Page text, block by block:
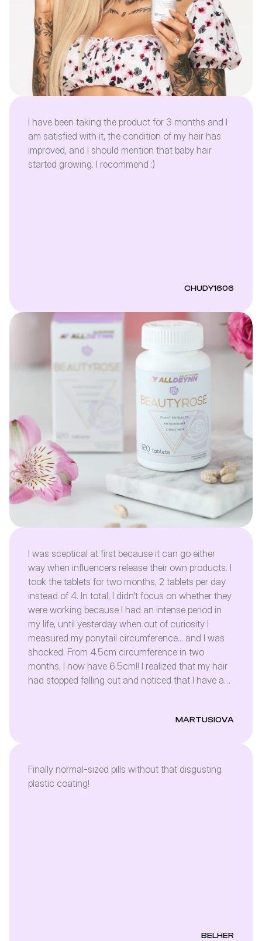
I have been taking the product for 3 months and I
am satisfied with it, the condition of my hair has
improved, and I should mention that baby hair
started growing. I recommend :)
CHUDY1606
I was sceptical at first because it can go either
way when influencers release their own products. I
took the tablets for two months, 2 tablets per day
instead of 4. In total, I didn't focus on whether they
were working because I had an intense period in
my life, until yesterday when out of curiosity I
measured my ponytail circumference... and I was
shocked. From 4.5cm circumference in two
months, I now have 6.5cm!! I realized that my hair
had stopped falling out and noticed that I have a
after 3 weeks I need new ones. Regarding my skin,
ordering another pack. Since I'm getting such
results after half of the daily dose, I can't wait to
MARTUSIOVA
Finally normal-sized pills without that disgusting
plastic coating!
BELHER